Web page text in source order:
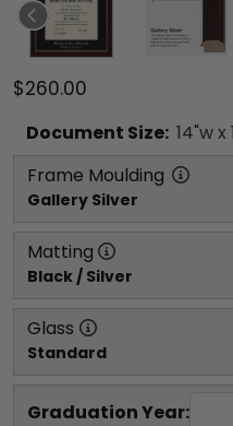
$260.00
Document Size: 14"w x
Frame Moulding
Gallery Silver
Matting
Black / Silver
Glass
Standard
Graduation Year: